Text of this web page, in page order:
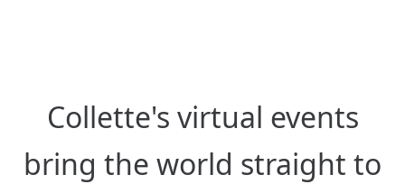
Collette's virtual events
bring the world straight to